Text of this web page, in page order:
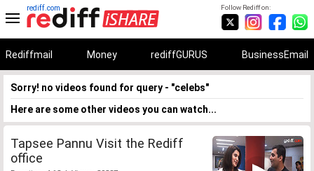
Follow Rediff on:
rediff.com
Rediffmail Money rediffGURUS BusinessEmail
Sorry! no videos found for query - "celebs"
Here are some other videos you can watch...
Tapsee Pannu Visit the Rediff
office